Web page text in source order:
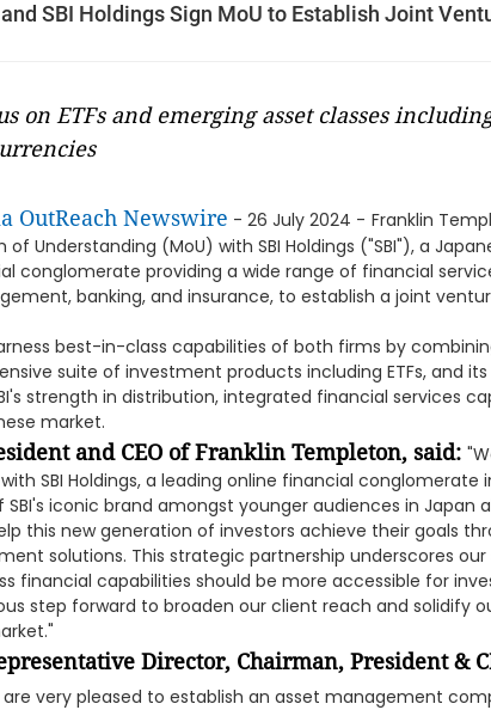
SBI Holdings Sign MoU to Establish Joint
on ETFs and emerging asset classes
OutReach Newswire - 26 July 2024 - Franklin
Understanding (MoU) with SBI Holdings ("SBI"), a
conglomerate providing a wide range of financial
banking, and insurance, to establish a joint
best-in-class capabilities of both firms by
suite of investment products including ETFs, and
strength in distribution, integrated financial services
market.
and CEO of Franklin Templeton, said:
SBI Holdings, a leading online financial conglomerate
iconic brand amongst younger audiences in Japan
this new generation of investors achieve their goals
solutions. This strategic partnership underscores our
financial capabilities should be more accessible for
step forward to broaden our client reach and solidify
Director, Chairman, President &
are very pleased to establish an asset management